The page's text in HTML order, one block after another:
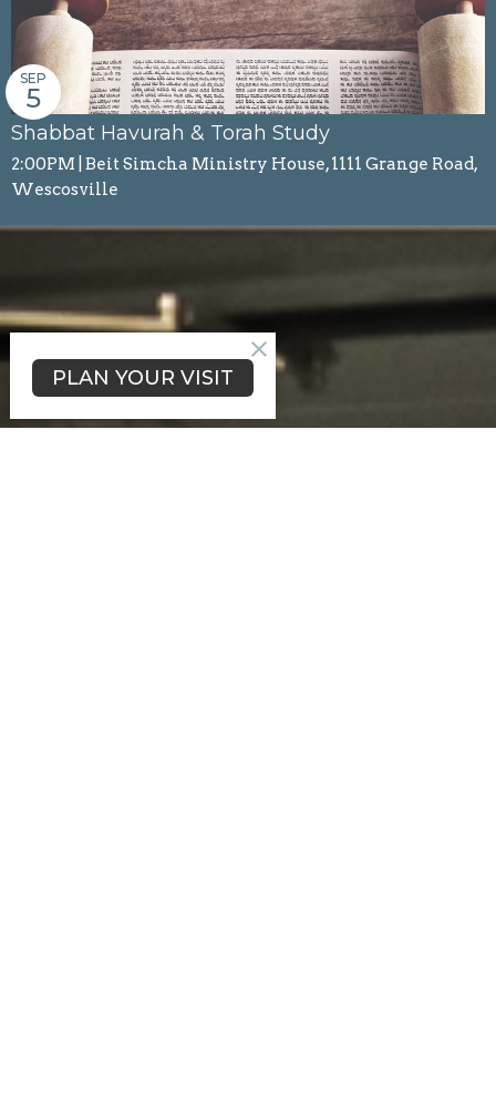
Shabbat Havurah & Torah Study
SEP
5
2:00PM | Beit Simcha Ministry House, 1111 Grange Road,
Wescosville
PLAN YOUR VISIT